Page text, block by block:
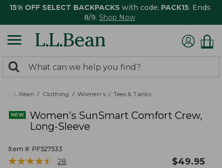
15% OFF SELECT BACKPACKS with code: PACK15. Ends
8/9. Shop Now
search
returned.
Search:
L.L.Bean Clothing Women's Tees & Tanks
Women's SunSmart Comfort Crew,
Long-Sleeve
Item #: PF527533
★★★★★
★★★★★ 28 $49.95